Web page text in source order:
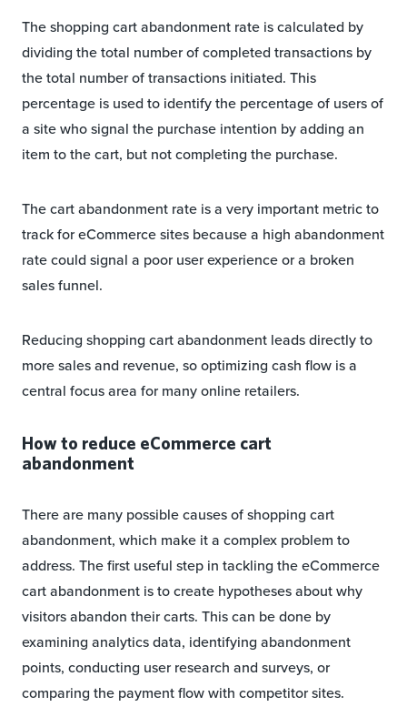
The shopping cart abandonment rate is calculated by
dividing the total number of completed transactions by
the total number of transactions initiated. This
percentage is used to identify the percentage of users of
a site who signal the purchase intention by adding an
item to the cart, but not completing the purchase.
The cart abandonment rate is a very important metric to
track for eCommerce sites because a high abandonment
rate could signal a poor user experience or a broken
sales funnel.
Reducing shopping cart abandonment leads directly to
more sales and revenue, so optimizing cash flow is a
central focus area for many online retailers.
How to reduce eCommerce cart
abandonment
There are many possible causes of shopping cart
abandonment, which make it a complex problem to
address. The first useful step in tackling the eCommerce
cart abandonment is to create hypotheses about why
visitors abandon their carts. This can be done by
examining analytics data, identifying abandonment
points, conducting user research and surveys, or
comparing the payment flow with competitor sites.